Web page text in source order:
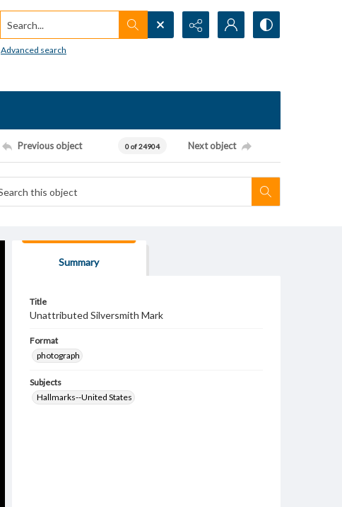
Search...
Advanced search
Previous object 0 of 24904 Next object
Summary
Title
Unattributed Silversmith Mark
Format
photograph
Subjects
Hallmarks--United States